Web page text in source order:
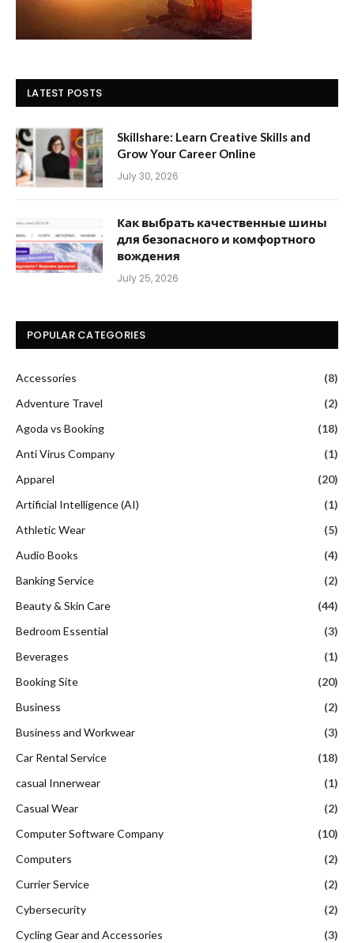
LATEST POSTS
Skillshare: Learn Creative Skills and
Grow Your Career Online
July 30, 2026
Как выбрать качественные шины
для безопасного и комфортного
вождения
July 25, 2026
POPULAR CATEGORIES
Accessories
(8)
Adventure Travel
(2)
Agoda vs Booking
(18)
Anti Virus Company
(1)
Apparel
(20)
Artificial Intelligence (AI)
(1)
Athletic Wear
(5)
Audio Books
(4)
Banking Service
(2)
Beauty & Skin Care
(44)
Bedroom Essential
(3)
Beverages
(1)
Booking Site
(20)
Business
(2)
Business and Workwear
(3)
Car Rental Service
(18)
casual Innerwear
(1)
Casual Wear
(2)
Computer Software Company
(10)
Computers
(2)
Currier Service
(2)
Cybersecurity
(2)
Cycling Gear and Accessories
(3)